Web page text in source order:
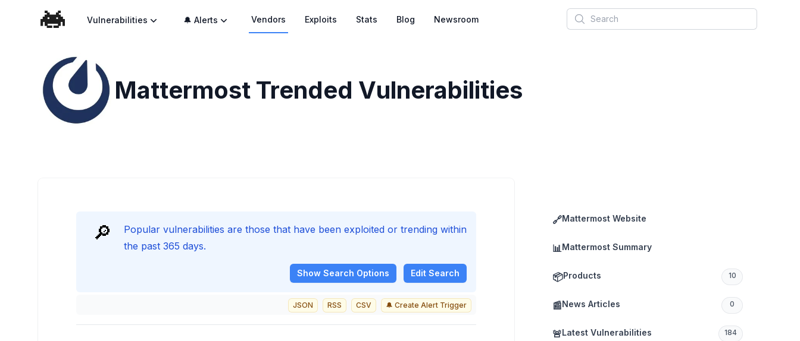
Vulnerabilities 🔔 Alerts Vendors Exploits Stats Blog Newsroom Search
Mattermost Trended Vulnerabilities
🔗Mattermost Website
📊Mattermost Summary
📦Products 10
📰News Articles 0
🚨Latest Vulnerabilities 184
🔎
Popular vulnerabilities are those that have been exploited or trending within
the past 365 days.
Show Search Options Edit Search
JSON RSS CSV 🔔 Create Alert Trigger